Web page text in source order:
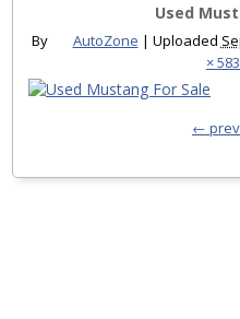
Used
By AutoZone | Uploaded
× 583
← prev